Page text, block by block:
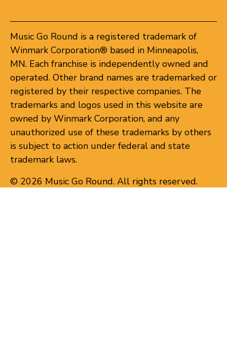
Music Go Round is a registered trademark of
Winmark Corporation® based in Minneapolis,
MN. Each franchise is independently owned and
operated. Other brand names are trademarked or
registered by their respective companies. The
trademarks and logos used in this website are
owned by Winmark Corporation, and any
unauthorized use of these trademarks by others
is subject to action under federal and state
trademark laws.
© 2026 Music Go Round. All rights reserved.